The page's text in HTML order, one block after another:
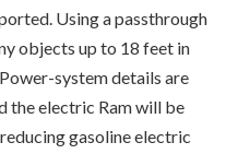
Using a passthrough
objects up to 18 feet in
system details are
the electric Ram will be
gasoline electric